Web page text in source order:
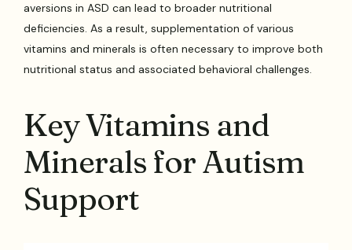
aversions in ASD can lead to broader nutritional
deficiencies. As a result, supplementation of various
vitamins and minerals is often necessary to improve both
nutritional status and associated behavioral challenges.
Key Vitamins and
Minerals for Autism
Support